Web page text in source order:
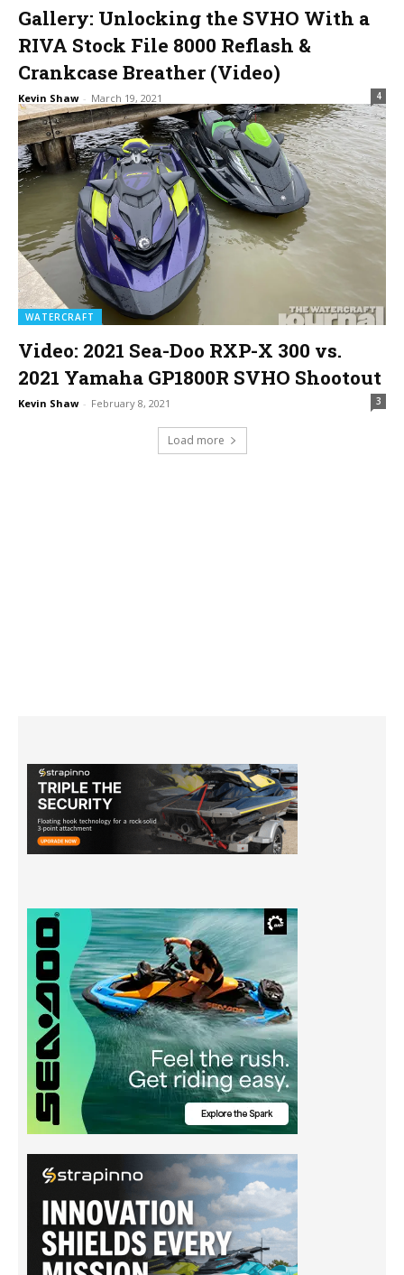
Gallery: Unlocking the SVHO With a
RIVA Stock File 8000 Reflash &
Crankcase Breather (Video)
Kevin Shaw - March 19, 2021 4
WATERCRAFT
Video: 2021 Sea-Doo RXP-X 300 vs.
2021 Yamaha GP1800R SVHO Shootout
Kevin Shaw - February 8, 2021 3
Load more